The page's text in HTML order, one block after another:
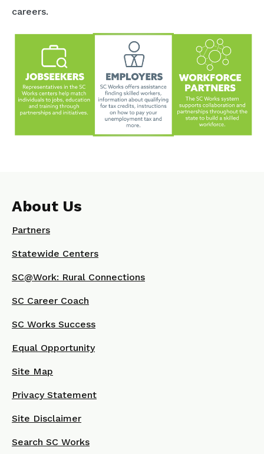
careers.
About Us
Partners
Statewide Centers
SC@Work: Rural Connections
SC Career Coach
SC Works Success
Equal Opportunity
Site Map
Privacy Statement
Site Disclaimer
Search SC Works